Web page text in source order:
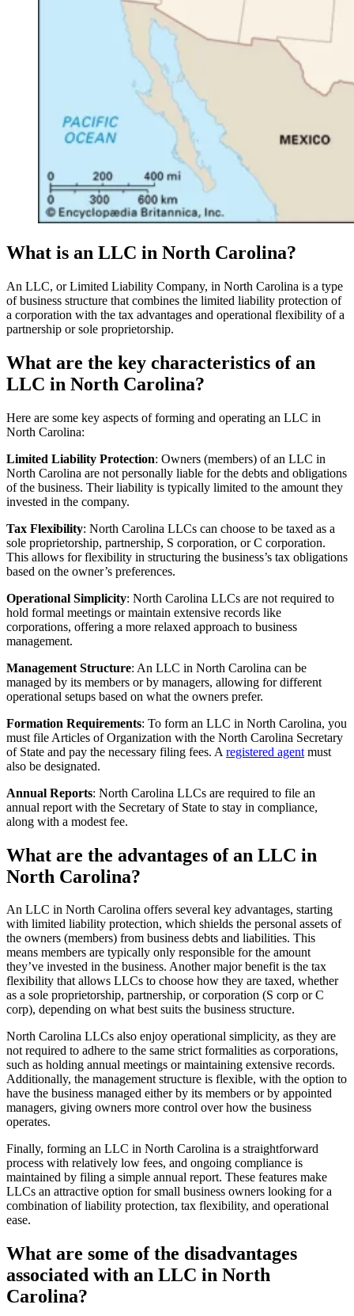
What is an LLC in North Carolina?
An LLC, or Limited Liability Company, in North Carolina is a type
of business structure that combines the limited liability protection of
a corporation with the tax advantages and operational flexibility of a
partnership or sole proprietorship.
What are the key characteristics of an
LLC in North Carolina?
Here are some key aspects of forming and operating an LLC in
North Carolina:
Limited Liability Protection: Owners (members) of an LLC in
North Carolina are not personally liable for the debts and obligations
of the business. Their liability is typically limited to the amount they
invested in the company.
Tax Flexibility: North Carolina LLCs can choose to be taxed as a
sole proprietorship, partnership, S corporation, or C corporation.
This allows for flexibility in structuring the business’s tax obligations
based on the owner’s preferences.
Operational Simplicity: North Carolina LLCs are not required to
hold formal meetings or maintain extensive records like
corporations, offering a more relaxed approach to business
management.
Management Structure: An LLC in North Carolina can be
managed by its members or by managers, allowing for different
operational setups based on what the owners prefer.
Formation Requirements: To form an LLC in North Carolina, you
must file Articles of Organization with the North Carolina Secretary
of State and pay the necessary filing fees. A registered agent must
also be designated.
Annual Reports: North Carolina LLCs are required to file an
annual report with the Secretary of State to stay in compliance,
along with a modest fee.
What are the advantages of an LLC in
North Carolina?
An LLC in North Carolina offers several key advantages, starting
with limited liability protection, which shields the personal assets of
the owners (members) from business debts and liabilities. This
means members are typically only responsible for the amount
they’ve invested in the business. Another major benefit is the tax
flexibility that allows LLCs to choose how they are taxed, whether
as a sole proprietorship, partnership, or corporation (S corp or C
corp), depending on what best suits the business structure.
North Carolina LLCs also enjoy operational simplicity, as they are
not required to adhere to the same strict formalities as corporations,
such as holding annual meetings or maintaining extensive records.
Additionally, the management structure is flexible, with the option to
have the business managed either by its members or by appointed
managers, giving owners more control over how the business
operates.
Finally, forming an LLC in North Carolina is a straightforward
process with relatively low fees, and ongoing compliance is
maintained by filing a simple annual report. These features make
LLCs an attractive option for small business owners looking for a
combination of liability protection, tax flexibility, and operational
ease.
What are some of the disadvantages
associated with an LLC in North
Carolina?